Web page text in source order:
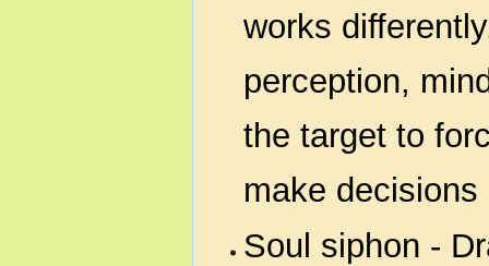
works
perception,
the target to
make
Soul siphon -